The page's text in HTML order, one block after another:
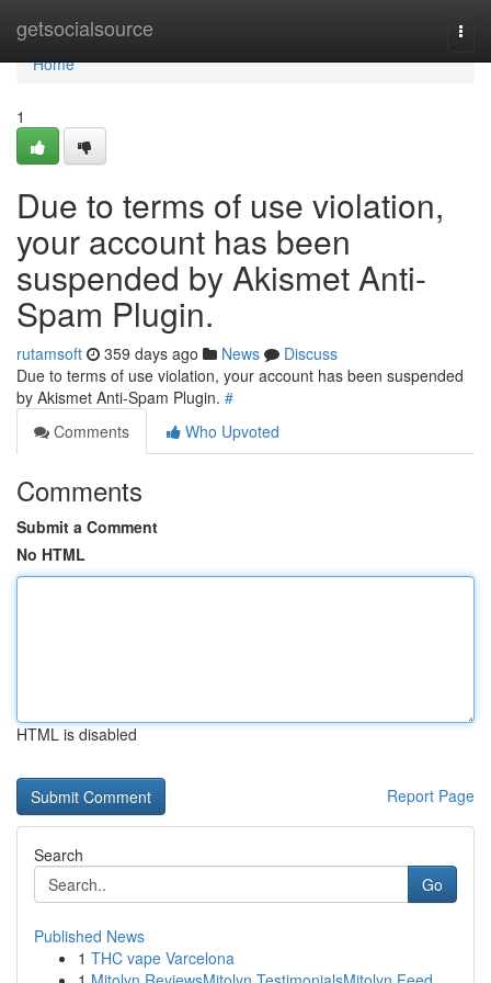
getsocialsource
Home
Home
1
Due to terms of use violation,
your account has been
suspended by Akismet Anti-
Spam Plugin.
rutamsoft 359 days ago News
Discuss
Due to terms of use violation, your account has been suspended
by Akismet Anti-Spam Plugin. #
Comments
Who Upvoted
Comments
Submit a Comment
No HTML
HTML is disabled
Report Page
Search
Go
Published News
1 THC vape Varcelona